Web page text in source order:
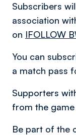
Subscribers
association
on IFOLLOW
You can
a match pass
Supporters
from the game
Be part of the